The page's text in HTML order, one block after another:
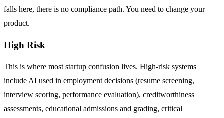
falls here, there is no compliance path. You need to change your
product.
High Risk
This is where most startup confusion lives. High-risk systems
include AI used in employment decisions (resume screening,
interview scoring, performance evaluation), creditworthiness
assessments, educational admissions and grading, critical